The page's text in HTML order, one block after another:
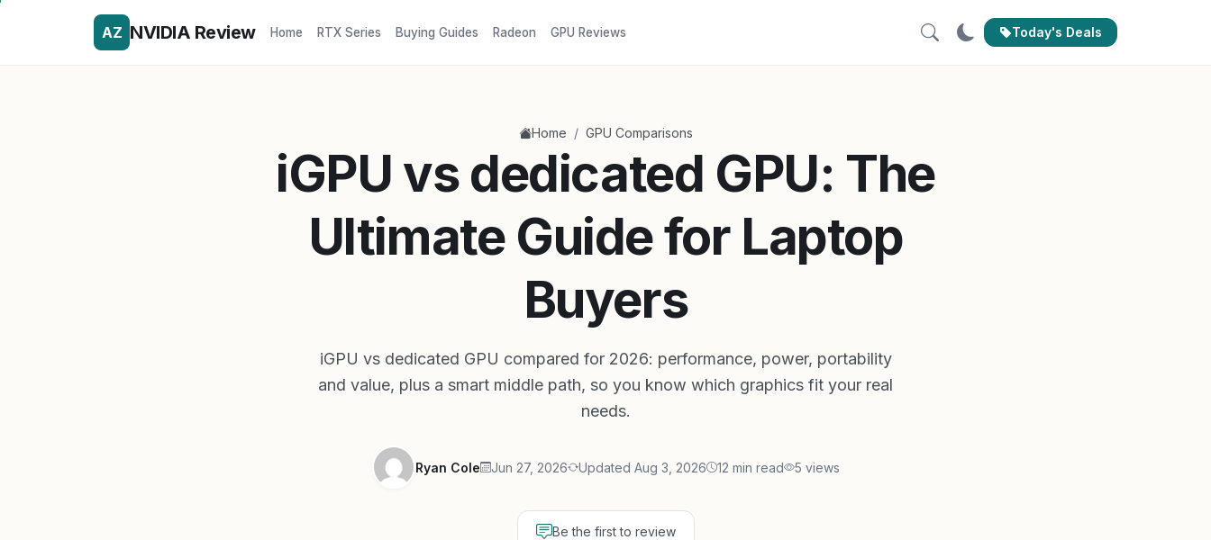
AZ NVIDIA Review Home RTX Series Buying Guides Radeon GPU Reviews Today's Deals
Home / GPU Comparisons
iGPU vs dedicated GPU: The
Ultimate Guide for Laptop
Buyers
iGPU vs dedicated GPU compared for 2026: performance, power, portability
and value, plus a smart middle path, so you know which graphics fit your real
needs.
Ryan Cole Jun 27, 2026 Updated Aug 3, 2026 12 min read 5 views
Be the first to review